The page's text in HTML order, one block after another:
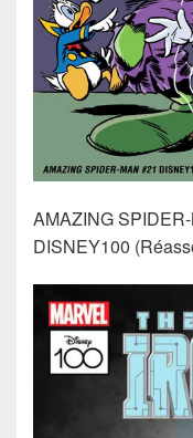
AMAZING
DISNEY100